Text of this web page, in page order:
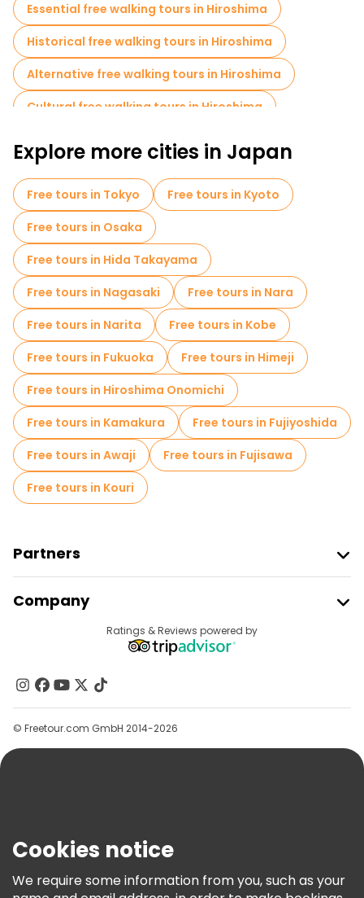
Essential free walking tours in Hiroshima
Historical free walking tours in Hiroshima
Alternative free walking tours in Hiroshima
Cultural free walking tours in Hiroshima
Free walking tours for families in Hiroshima
Old city free walking tour in Hiroshima
Small group tours in Hiroshima
Local tasting tours in Hiroshima
Free tours near Children's Peace Monument
Free tours near Atomic Bomb Dome
Free tours near Flame of Peace
Explore more cities in Japan
Free tours in Tokyo
Free tours in Kyoto
Free tours in Osaka
Free tours in Hida Takayama
Free tours in Nagasaki
Free tours in Nara
Free tours in Narita
Free tours in Kobe
Free tours in Fukuoka
Free tours in Himeji
Free tours in Hiroshima Onomichi
Free tours in Kamakura
Free tours in Fujiyoshida
Free tours in Awaji
Free tours in Fujisawa
Free tours in Kouri
Partners
Provider Sign In
Affiliate Program
Company
Contact Us
Groups
Help
Terms & Legal
Freetour Awards
Ratings & Reviews powered by
© Freetour.com GmbH 2014-2026
Cookies notice
We require some information from you, such as your